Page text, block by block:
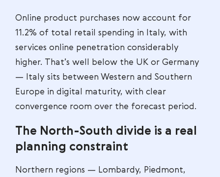
Online product purchases now account for
11.2% of total retail spending in Italy, with
services online penetration considerably
higher. That’s well below the UK or Germany
— Italy sits between Western and Southern
Europe in digital maturity, with clear
convergence room over the forecast period.
The North-South divide is a real
planning constraint
Northern regions — Lombardy, Piedmont,